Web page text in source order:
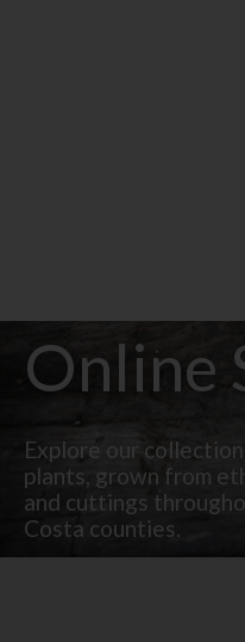
Online
Explore our
plants, grown from
and cuttings
Costa counties.